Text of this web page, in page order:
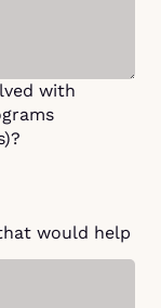
with
would help